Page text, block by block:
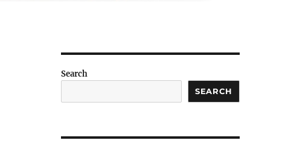
Search
SEARCH